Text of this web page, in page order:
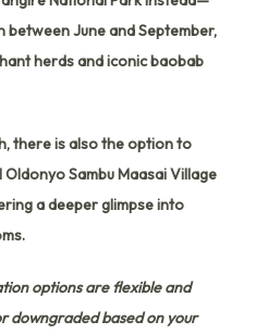
between June and September,
herds and iconic baobab
there is also the option to
Sambu Maasai Village
a deeper glimpse into
options are flexible and
downgraded based on your